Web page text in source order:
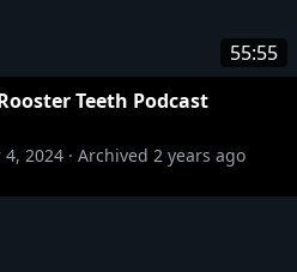
55:55
Teeth Podcast
4, 2024 · Archived 2 years ago